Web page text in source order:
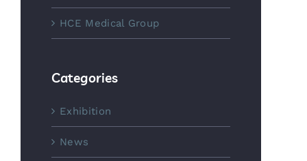
HCE Medical Group
Categories
Exhibition
News